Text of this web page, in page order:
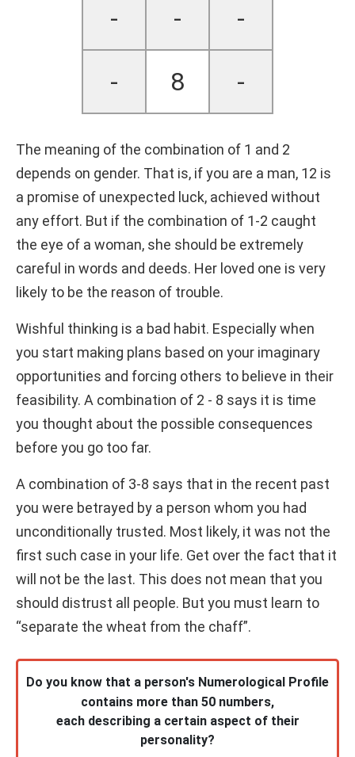
- - -
- 8 -
The meaning of the combination of 1 and 2
depends on gender. That is, if you are a man, 12 is
a promise of unexpected luck, achieved without
any effort. But if the combination of 1-2 caught
the eye of a woman, she should be extremely
careful in words and deeds. Her loved one is very
likely to be the reason of trouble.
Wishful thinking is a bad habit. Especially when
you start making plans based on your imaginary
opportunities and forcing others to believe in their
feasibility. A combination of 2 - 8 says it is time
you thought about the possible consequences
before you go too far.
A combination of 3-8 says that in the recent past
you were betrayed by a person whom you had
unconditionally trusted. Most likely, it was not the
first such case in your life. Get over the fact that it
will not be the last. This does not mean that you
should distrust all people. But you must learn to
“separate the wheat from the chaff”.
Do you know that a person's Numerological Profile
contains more than 50 numbers,
each describing a certain aspect of their
personality?